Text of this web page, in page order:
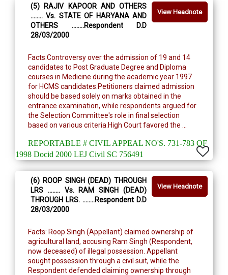
View Headnote
(5) RAJIV KAPOOR AND OTHERS
........ Vs. STATE OF HARYANA AND
OTHERS ........Respondent D.D
28/03/2000
Facts:Controversy over the admission of 19 and 14
candidates to Post Graduate Degree and Diploma
courses in Medicine during the academic year 1997
for HCMS candidates.Petitioners claimed admission
should be based solely on marks obtained in the
entrance examination, while respondents argued for
the Selection Committee's role in final selection
based on various criteria.High Court favored the ...
REPORTABLE # CIVIL APPEAL NO'S. 731-783 OF
1998 Docid 2000 LEJ Civil SC 756491
View Headnote
(6) ROOP SINGH (DEAD) THROUGH
LRS ........ Vs. RAM SINGH (DEAD)
THROUGH LRS. ........Respondent D.D
28/03/2000
Facts: Roop Singh (Appellant) claimed ownership of
agricultural land, accusing Ram Singh (Respondent,
now deceased) of illegal possession. Appellant
sought possession through a civil suit, while the
Respondent defended claiming ownership through